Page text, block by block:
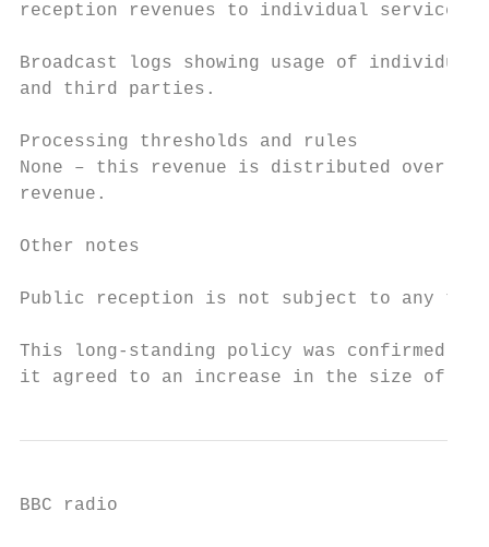
reception revenues to individual services.
Broadcast logs showing usage of
and third parties.
Processing thresholds and rules
None – this revenue is distributed over
revenue.
Other notes
Public reception is not subject to any
This long-standing policy was confirmed
it agreed to an increase in the size of
BBC radio